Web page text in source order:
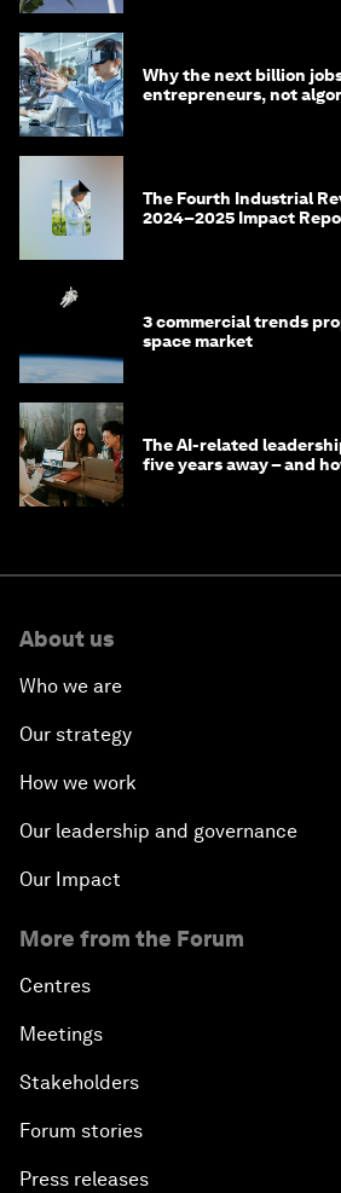
Why the next billion
entrepreneurs, not
The Fourth Industrial
2024–2025 Impact
3 commercial trends
space market
The AI-related
five years away – and
About us
Who we are
Our strategy
How we work
Our leadership and governance
Our Impact
More from the Forum
Centres
Meetings
Stakeholders
Forum stories
Press releases